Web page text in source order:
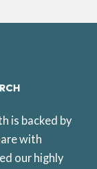
is backed by
with
our highly